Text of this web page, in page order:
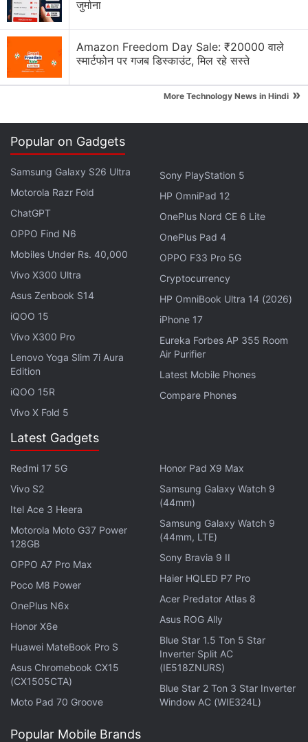
trade and technology between the United States
and China.
US President Donald Trump announced on Friday
an additional duty on some $550 billion of targeted
Chinese goods, hours after China unveiled
retaliatory tariffs on $75 billion worth of US goods.
Tesla is one of several high profile American
is currently building a factory for its vehicles in
In early 2018, Musk messaged Trump publicly on
Twitter lamenting China's 25 percent tariff on
imported cars entering the market.
Jack Ma has been an outspoken critic of the trade
जुर्माना
Amazon Freedom Day Sale: ₹20000 वाले
स्मार्टफोन पर गजब डिस्काउंट, मिल रहे सस्ते
More Technology News in Hindi »
Popular on Gadgets
Samsung Galaxy S26 Ultra
Motorola Razr Fold
ChatGPT
OPPO Find N6
Mobiles Under Rs. 40,000
Vivo X300 Ultra
Asus Zenbook S14
iQOO 15
Vivo X300 Pro
Lenovo Yoga Slim 7i Aura
Edition
iQOO 15R
Vivo X Fold 5
Sony PlayStation 5
HP OmniPad 12
OnePlus Nord CE 6 Lite
OnePlus Pad 4
OPPO F33 Pro 5G
Cryptocurrency
HP OmniBook Ultra 14 (2026)
iPhone 17
Eureka Forbes AP 355 Room
Air Purifier
Latest Mobile Phones
Compare Phones
Latest Gadgets
Redmi 17 5G
Vivo S2
Itel Ace 3 Heera
Motorola Moto G37 Power
128GB
OPPO A7 Pro Max
Poco M8 Power
OnePlus N6x
Honor X6e
Huawei MateBook Pro S
Asus Chromebook CX15
(CX1505CTA)
Moto Pad 70 Groove
Honor Pad X9 Max
Samsung Galaxy Watch 9
(44mm)
Samsung Galaxy Watch 9
(44mm, LTE)
Sony Bravia 9 II
Haier HQLED P7 Pro
Acer Predator Atlas 8
Asus ROG Ally
Blue Star 1.5 Ton 5 Star
Inverter Split AC
(IE518ZNURS)
Blue Star 2 Ton 3 Star Inverter
Window AC (WIE324L)
Popular Mobile Brands